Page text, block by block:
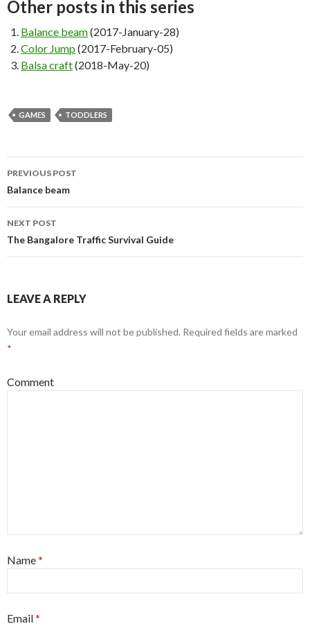
Other posts in this series
Balance beam(2017-January-28)
Color Jump (2017-February-05)
Balsa craft(2018-May-20)
GAMES TODDLERS
Post navigation
PREVIOUS POST
Balance beam
NEXT POST
The Bangalore Traffic Survival Guide
LEAVE A REPLY
Your email address will not be published. Required fields are marked
*
Comment
Name*
Email*